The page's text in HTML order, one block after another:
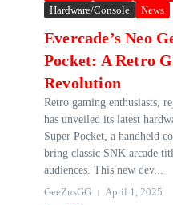
Hardware/Console
News
Evercade’s Neo
Pocket: A Retro
Revolution
Retro gaming enthusiasts,
has unveiled its latest
Super Pocket, a handheld
bring classic SNK arcade
audiences. This new dev...
GeeZusGG
April 1, 2025